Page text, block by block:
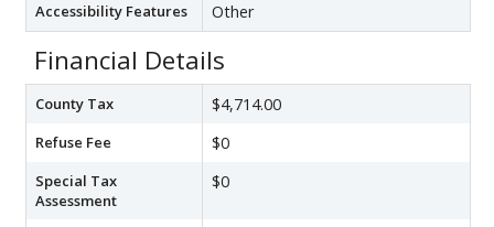
Accessibility Features Other
Financial Details
County Tax $4,714.00
Refuse Fee $0
Special Tax
Assessment
$0